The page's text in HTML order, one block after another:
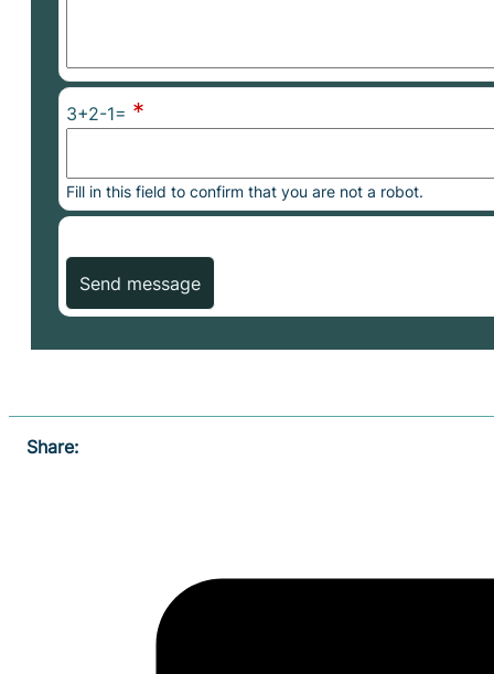
3+2-1= *
Fill in this field to confirm that you are not a robot.
Send message
Share: